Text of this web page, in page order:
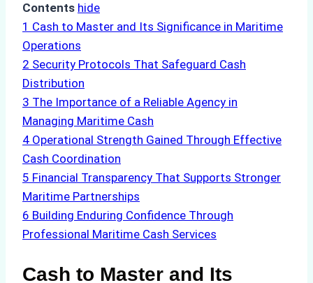
Contents hide
1 Cash to Master and Its Significance in Maritime
Operations
2 Security Protocols That Safeguard Cash
Distribution
3 The Importance of a Reliable Agency in
Managing Maritime Cash
4 Operational Strength Gained Through Effective
Cash Coordination
5 Financial Transparency That Supports Stronger
Maritime Partnerships
6 Building Enduring Confidence Through
Professional Maritime Cash Services
Cash to Master and Its